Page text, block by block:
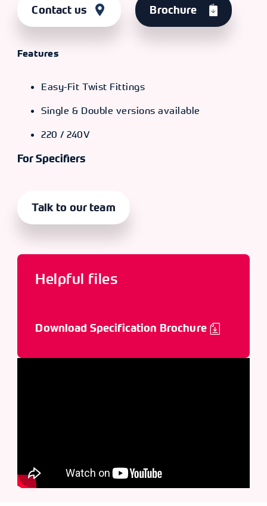
Contact us Brochure
Features
Easy-Fit Twist Fittings
Single & Double versions available
220 / 240V
For Specifiers
Talk to our team
Helpful files
Download Specification Brochure